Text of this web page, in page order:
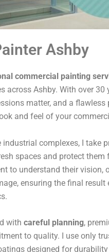
Ashby
commercial painting
across Ashby. With over 30
matter, and a flawless
and feel of your
complexes, I take
spaces and protect them
to understand their vision,
ensuring the final result
with careful planning,
to quality. I use only
designed for